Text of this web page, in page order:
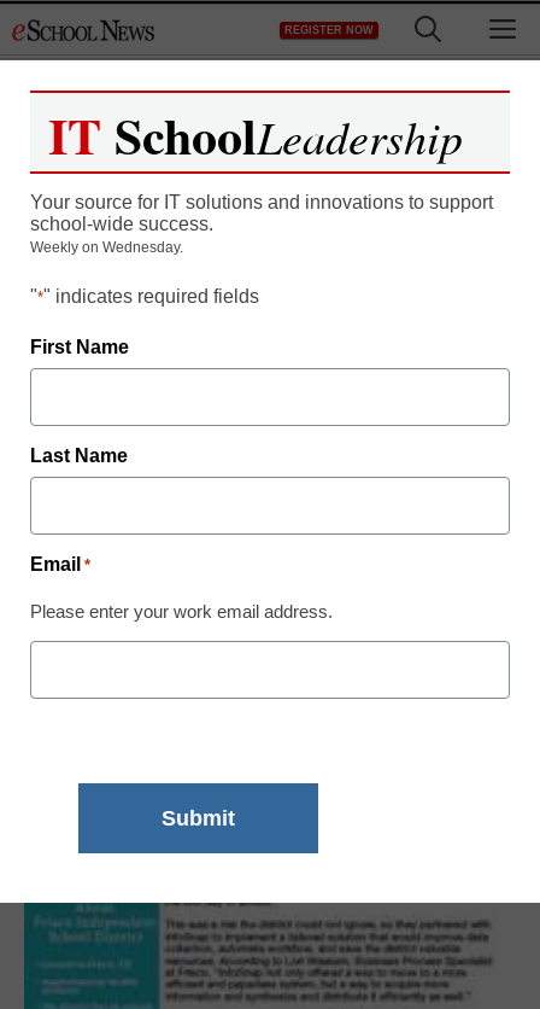
to
REGISTER NOW
InfoSnap Saves Frisco
ISD $70k Annually with a
Student Enrollment and
Registration
IT SchoolLeadership
Your source for IT solutions and innovations to support
school-wide success.
Weekly on Wednesday.
"*" indicates required fields
First Name
Last Name
Email *
Please enter your work email address.